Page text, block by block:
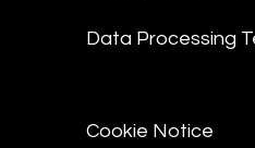
Data Processing
Cookie Notice